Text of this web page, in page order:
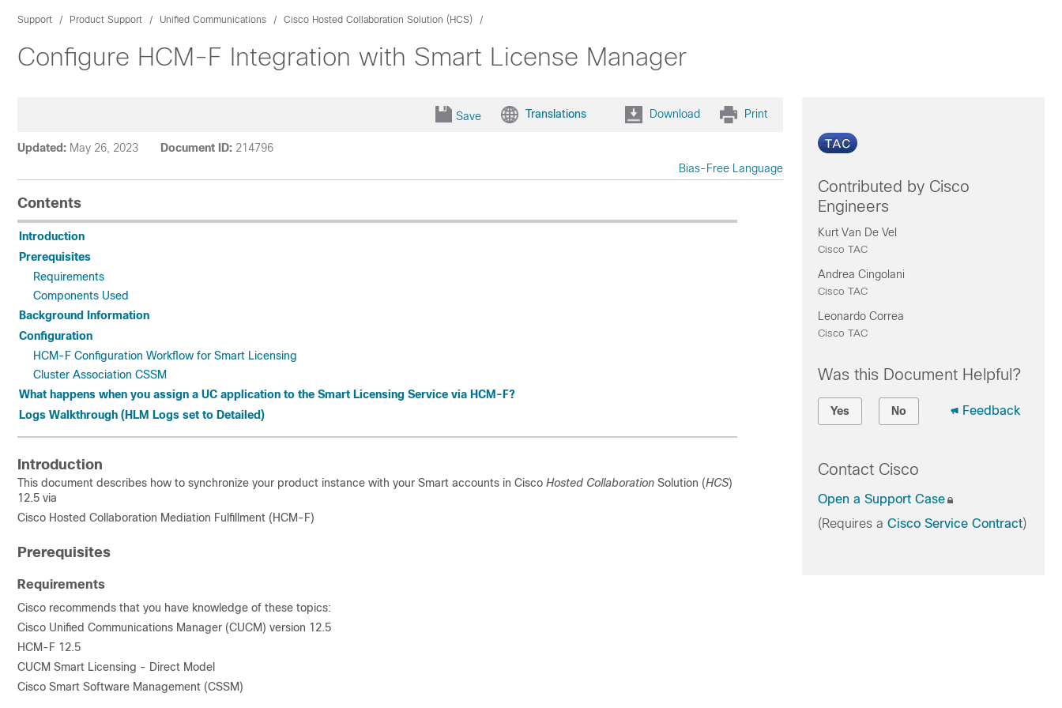
Support Product Support Unified Communications Cisco Hosted Collaboration Solution (HCS)
Configure HCM-F Integration with Smart License Manager
Save Translations Download Print
Updated: May 26, 2023 Document ID: 214796
Bias-Free Language
Contents
Introduction
Prerequisites
Requirements
Components Used
Background Information
Configuration
HCM-F Configuration Workflow for Smart Licensing
Cluster Association CSSM
What happens when you assign a UC application to the Smart Licensing Service via HCM-F?
Logs Walkthrough (HLM Logs set to Detailed)
Introduction
This document describes how to synchronize your product instance with your Smart accounts in Cisco Hosted Collaboration Solution (HCS)
12.5 via
Cisco Hosted Collaboration Mediation Fulfillment (HCM-F)
Prerequisites
Requirements
Cisco recommends that you have knowledge of these topics:
Cisco Unified Communications Manager (CUCM) version 12.5
HCM-F 12.5
CUCM Smart Licensing - Direct Model
Cisco Smart Software Management (CSSM)
Contributed by Cisco
Engineers
Kurt Van De Vel
Cisco TAC
Andrea Cingolani
Cisco TAC
Leonardo Correa
Cisco TAC
Was this Document Helpful?
Yes No Feedback
Contact Cisco
Open a Support Case
(Requires a Cisco Service Contract)